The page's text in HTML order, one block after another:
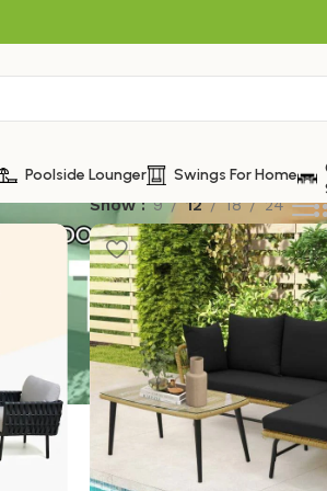
Poolside Lounger Swings For Home
Show 9 12 18 24